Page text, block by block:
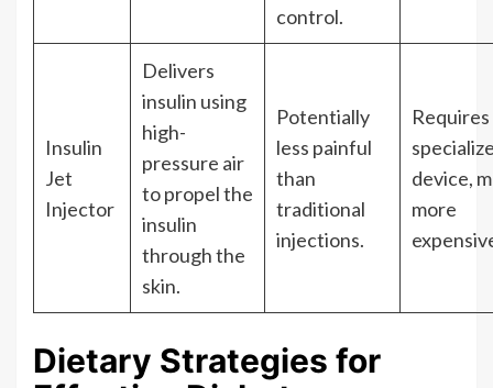
control.
Insulin
Jet
Injector
Delivers
insulin using
high-
pressure air
to propel the
insulin
through the
skin.
Potentially
less painful
than
traditional
injections.
Requires
device,
more
Dietary Strategies for